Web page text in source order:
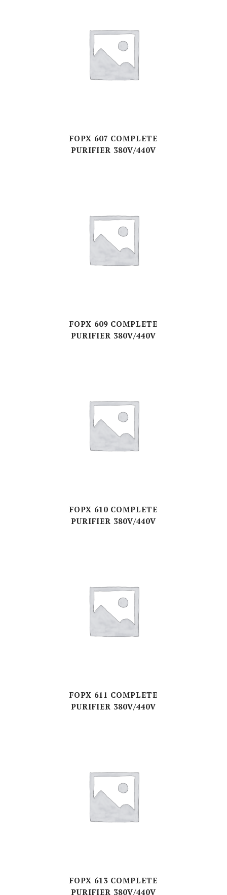
FOPX 607 COMPLETE
PURIFIER 380V/440V
FOPX 609 COMPLETE
PURIFIER 380V/440V
FOPX 610 COMPLETE
PURIFIER 380V/440V
FOPX 611 COMPLETE
PURIFIER 380V/440V
FOPX 613 COMPLETE
PURIFIER 380V/440V